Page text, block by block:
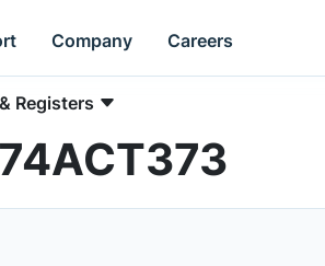
Company Careers
Registers